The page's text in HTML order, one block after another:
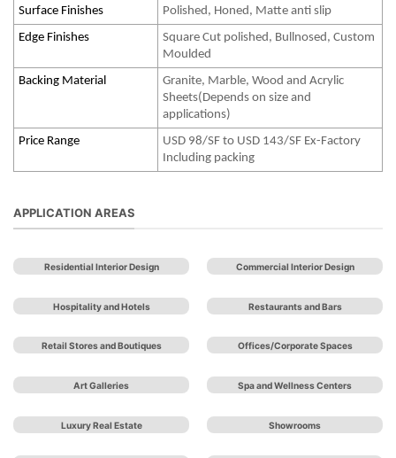
Surface Finishes
Polished, Honed, Matte anti slip
Edge Finishes
Square Cut polished, Bullnosed, Custom
Moulded
Backing Material
Granite, Marble, Wood and Acrylic
Sheets(Depends on size and
applications)
Price Range
USD 98/SF to USD 143/SF Ex-Factory
Including packing
APPLICATION AREAS
Residential Interior Design Commercial Interior Design
Hospitality and Hotels Restaurants and Bars
Retail Stores and Boutiques Offices/Corporate Spaces
Art Galleries Spa and Wellness Centers
Luxury Real Estate Showrooms